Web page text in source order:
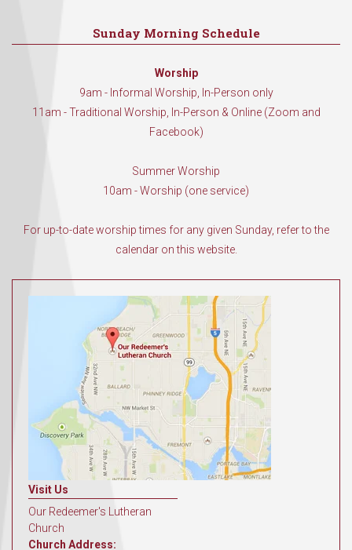
Sunday Morning Schedule
Worship
9am - Informal Worship, In-Person only
11am - Traditional Worship, In-Person & Online (Zoom and
Facebook)
Summer Worship
10am - Worship (one service)
For up-to-date worship times for any given Sunday, refer to the
calendar on this website.
Visit Us
Our Redeemer's Lutheran
Church
Church Address: